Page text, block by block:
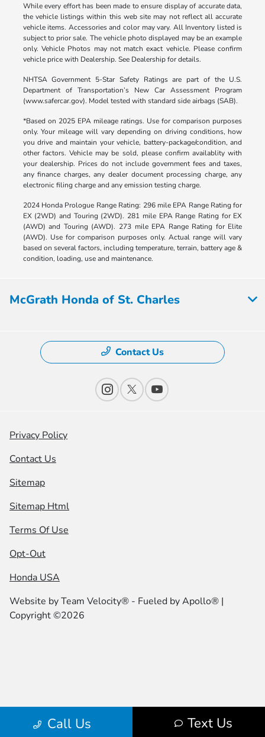
While every effort has been made to ensure display of accurate data,
the vehicle listings within this web site may not reflect all accurate
vehicle items. Accessories and color may vary. All Inventory listed is
subject to prior sale. The vehicle photo displayed may be an example
only. Vehicle Photos may not match exact vehicle. Please confirm
vehicle price with Dealership. See Dealership for details.
NHTSA Government 5-Star Safety Ratings are part of the U.S.
Department of Transportation’s New Car Assessment Program
(www.safercar.gov). Model tested with standard side airbags (SAB).
*Based on 2025 EPA mileage ratings. Use for comparison purposes
only. Your mileage will vary depending on driving conditions, how
you drive and maintain your vehicle, battery-package/condition, and
other factors. Vehicle may be sold, please confirm availablity with
your dealership. Prices do not include government fees and taxes,
any finance charges, any dealer document processing charge, any
electronic filing charge and any emission testing charge.
2024 Honda Prologue Range Rating: 296 mile EPA Range Rating for
EX (2WD) and Touring (2WD). 281 mile EPA Range Rating for EX
(AWD) and Touring (AWD). 273 mile EPA Range Rating for Elite
(AWD). Use for comparison purposes only. Actual range will vary
based on several factors, including temperature, terrain, battery age &
condition, loading, use and maintenance.
Call Us Text Us
McGrath Honda of St. Charles
Contact Us
Privacy Policy
Contact Us
Sitemap
Sitemap Html
Terms Of Use
Opt-Out
Honda USA
Website byTeam Velocity® - Fueled by Apollo® |
Copyright ©2026